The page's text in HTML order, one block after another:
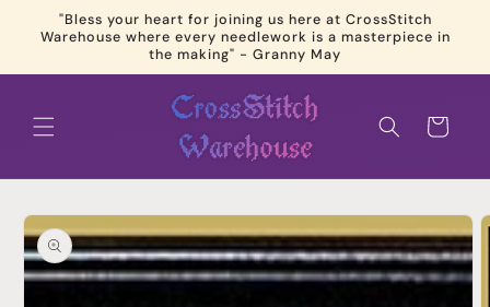
Skip to
content
"Bless your heart for joining us here at CrossStitch
Warehouse where every needlework is a masterpiece in
the making" - Granny May
Cart
Skip to
product
information